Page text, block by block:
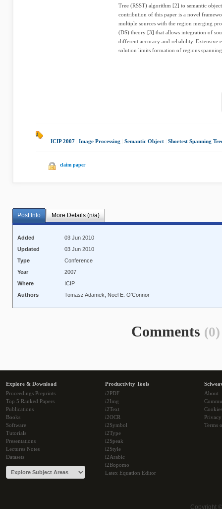
Tree (RSST) algorithm [2] to semantic
contribution of this paper is a novel
multiple sources with the region merging
(DS) theory [3] that allows integration of
different accuracy and reliability. Extensive
solution limits formation of regions
ICIP 2007 Image Processing Semantic Object Shortest Spanning
claim paper
Post Info More Details (n/a)
Added
03 Jun 2010
Updated
03 Jun 2010
Type
Conference
Year
2007
Where
ICIP
Authors
Tomasz Adamek, Noel E. O'Connor
Comments (0)
Explore & Download
Proceedings Preprints
Top 5 Ranked Papers
Publications
Books
Software
Tutorials
Presentations
Lectures Notes
Datasets
Productivity Tools
i2PDF
i2Img
i2Text
i2OCR
i2Symbol
i2Type
i2Speak
i2Style
i2Arabic
i2Bopomo
Latex Equation Editor
About
Cookies
Terms
Copyright